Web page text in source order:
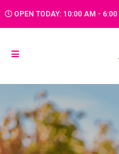
OPEN TODAY: 10:00 AM - 6:00